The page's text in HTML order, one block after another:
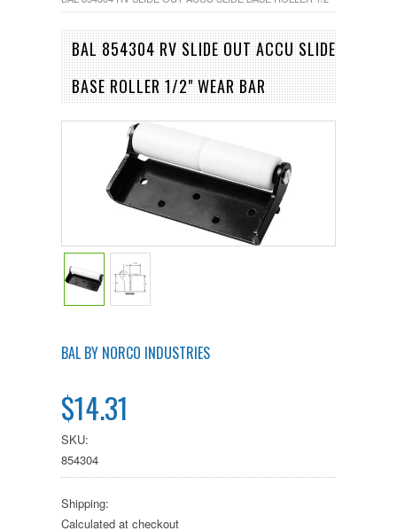
BAL 854304 RV SLIDE OUT ACCU SLIDE
BASE ROLLER 1/2" WEAR BAR
BAL BY NORCO INDUSTRIES
$14.31
SKU:
854304
Shipping:
Calculated at checkout